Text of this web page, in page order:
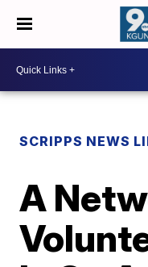
SCRIPPS NEWS
A